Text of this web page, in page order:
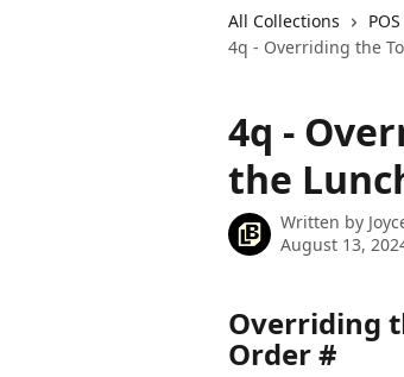
All Collections
4q - Overriding the
4q -
the
Written by
August 13,
Overriding
Order #